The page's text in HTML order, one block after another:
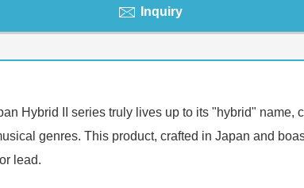
Inquiry
Hybrid II series truly lives up to its "hybrid"
genres. This product, crafted in Japan and
lead.